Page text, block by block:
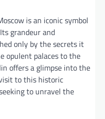
is an iconic symbol
grandeur and
only by the secrets it
opulent palaces to the
offers a glimpse into the
to this historic
to unravel the